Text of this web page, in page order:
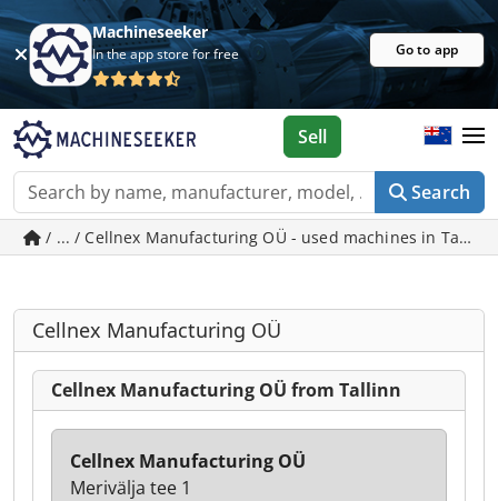
Machineseeker
In the app store for free Go to app
Search
Sell
/ ... / Cellnex Manufacturing OÜ - used machines in Tallinn
Cellnex Manufacturing OÜ
Cellnex Manufacturing OÜ from Tallinn
Cellnex Manufacturing OÜ
Merivälja tee 1